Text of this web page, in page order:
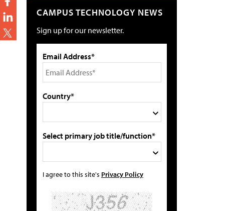
CAMPUS TECHNOLOGY NEWS
Sign up for our newsletter.
Email Address*
Country*
Select primary job title/function*
I agree to this site's Privacy Policy